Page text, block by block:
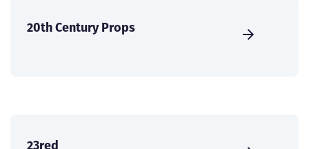
20th Century Props
23red